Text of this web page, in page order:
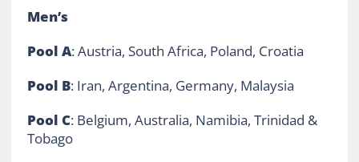
Men’s
Pool A: Austria, South Africa, Poland, Croatia
Pool B: Iran, Argentina, Germany, Malaysia
Pool C: Belgium, Australia, Namibia, Trinidad &
Tobago